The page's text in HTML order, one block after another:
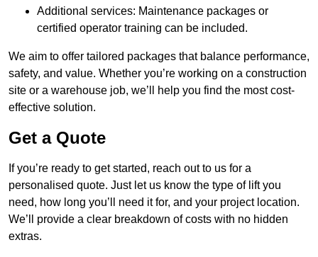
Additional services: Maintenance packages or
certified operator training can be included.
We aim to offer tailored packages that balance performance,
safety, and value. Whether you’re working on a construction
site or a warehouse job, we’ll help you find the most cost-
effective solution.
Get a Quote
If you’re ready to get started, reach out to us for a
personalised quote. Just let us know the type of lift you
need, how long you’ll need it for, and your project location.
We’ll provide a clear breakdown of costs with no hidden
extras.